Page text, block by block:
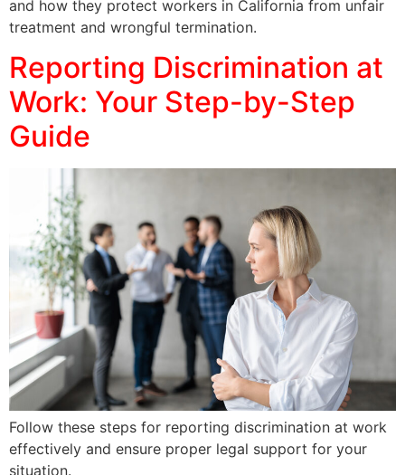
and how they protect workers in California from unfair
treatment and wrongful termination.
Reporting Discrimination at
Work: Your Step-by-Step
Guide
Follow these steps for reporting discrimination at work
effectively and ensure proper legal support for your
situation.